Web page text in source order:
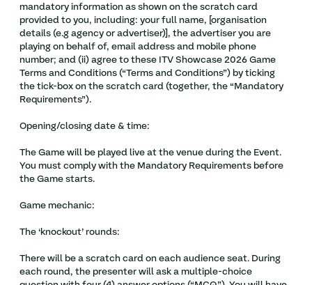
mandatory information as shown on the scratch card
provided to you, including: your full name, [organisation
details (e.g agency or advertiser)], the advertiser you are
playing on behalf of, email address and mobile phone
number; and (ii) agree to these ITV Showcase 2026 Game
Terms and Conditions (“Terms and Conditions”) by ticking
the tick-box on the scratch card (together, the “Mandatory
Requirements”).
Opening/closing date & time:
The Game will be played live at the venue during the Event.
You must comply with the Mandatory Requirements before
the Game starts.
Game mechanic:
The ‘knockout’ rounds:
There will be a scratch card on each audience seat. During
each round, the presenter will ask a multiple-choice